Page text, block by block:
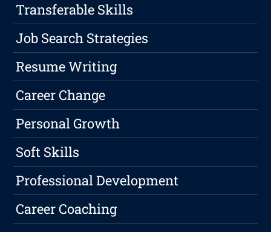
Transferable Skills
Job Search Strategies
Resume Writing
Career Change
Personal Growth
Soft Skills
Professional Development
Career Coaching